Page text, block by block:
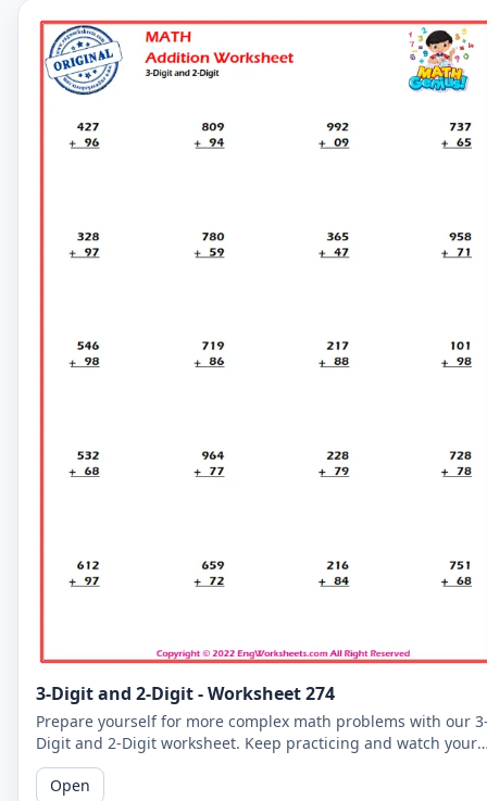
3-Digit and 2-Digit - Worksheet 274
Prepare yourself for more complex math problems with our
Digit and 2-Digit worksheet. Keep practicing and watch your
math skills soar!
Open